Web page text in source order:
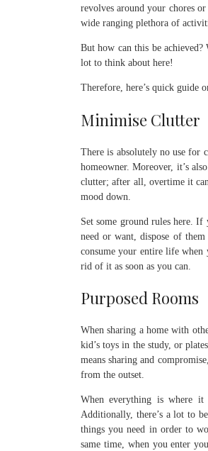
revolves around your chores
wide ranging plethora of
But how can this be achieved?
lot to think about here!
Therefore, here’s quick guide
Minimise Clutter
There is absolutely no use for
homeowner. Moreover, it’s
clutter; after all, overtime it
mood down.
Set some ground rules here.
need or want, dispose of
consume your entire life when
rid of it as soon as you can.
Purposed Rooms
When sharing a home with
kid’s toys in the study, or
means sharing and
from the outset.
When everything is where it
Additionally, there’s a lot to
things you need in order to
same time, when you enter